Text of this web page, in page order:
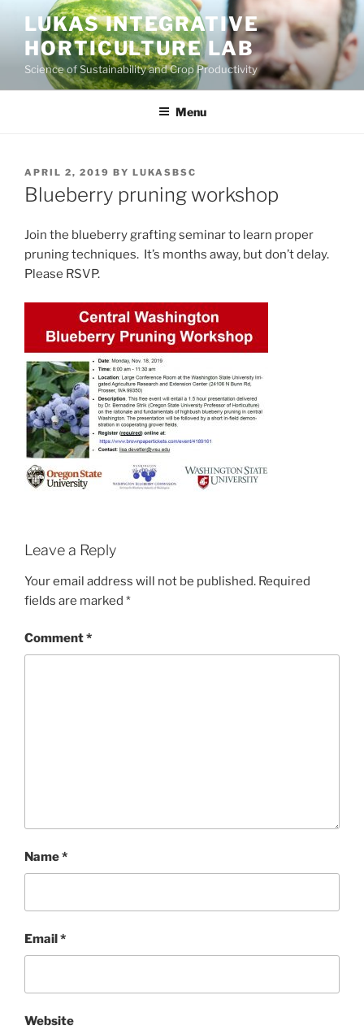
content
LUKAS INTEGRATIVE
HORTICULTURE LAB
Science of Sustainability and Crop Productivity
Menu
POSTED
ON
APRIL 2, 2019 BY LUKASBSC
Blueberry pruning workshop
Join the blueberry grafting seminar to learn proper
pruning techniques. It’s months away, but don’t delay.
Please RSVP.
Leave a Reply
Your email address will not be published. Required
fields are marked *
Comment*
Name*
Email*
Website